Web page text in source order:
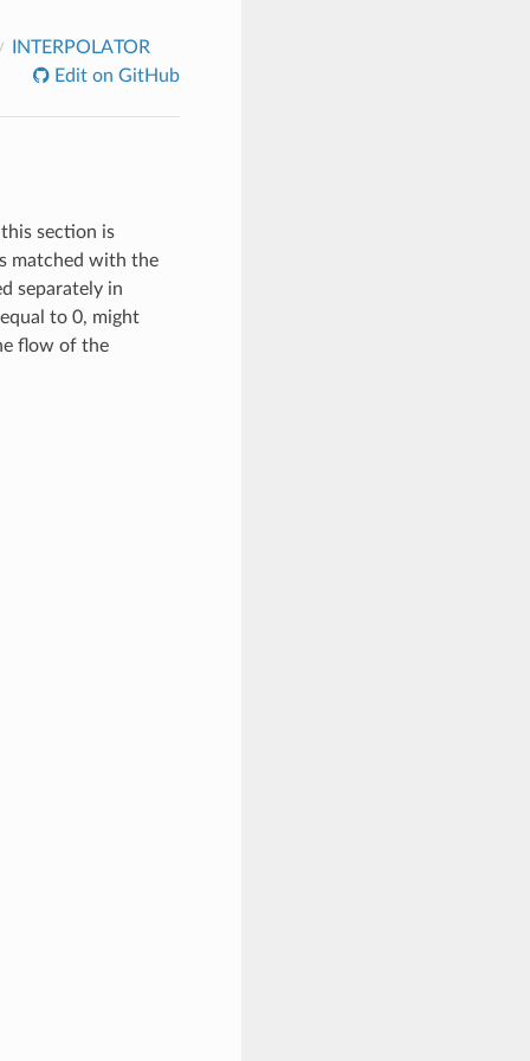
INTERPOLATOR
Edit on GitHub
section is
matched with the
separately in
to 0, might
flow of the